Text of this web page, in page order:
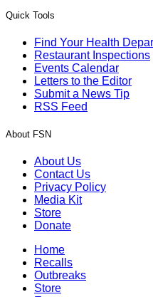
Quick Tools
Find Your Health
Restaurant Inspections
Events Calendar
Letters to the Editor
Submit a News Tip
RSS Feed
About FSN
About Us
Contact Us
Privacy Policy
Media Kit
Store
Donate
Home
Recalls
Outbreaks
Store